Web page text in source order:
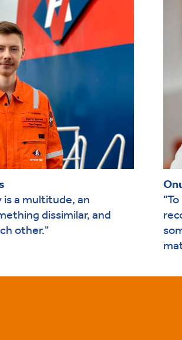
is a multitude, an
dissimilar, and
other."